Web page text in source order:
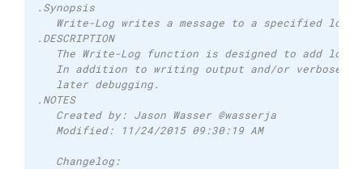
.Synopsis
Write-Log writes a message to a specified
.DESCRIPTION
The Write-Log function is designed to add
In addition to writing output and/or verbose
later debugging.
.NOTES
Created by: Jason Wasser @wasserja
Modified: 11/24/2015 09:30:19 AM
Changelog: